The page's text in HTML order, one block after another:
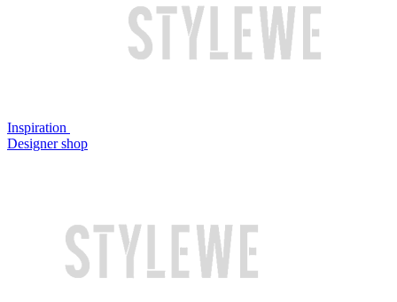
Inspiration
Designer shop